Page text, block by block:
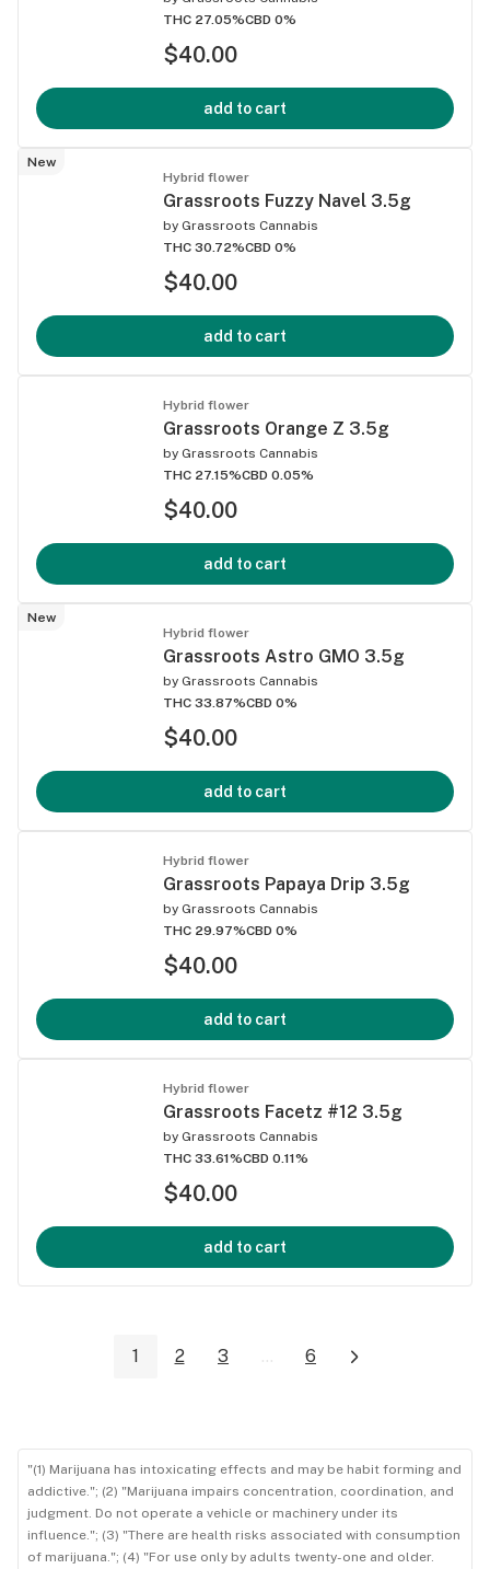
THC 27.05%CBD 0%
$40.00
add to cart
New
Hybrid flower
Grassroots Fuzzy Navel 3.5g
by Grassroots Cannabis
THC 30.72%CBD 0%
$40.00
add to cart
Hybrid flower
Grassroots Orange Z 3.5g
by Grassroots Cannabis
THC 27.15%CBD 0.05%
$40.00
add to cart
New
Hybrid flower
Grassroots Astro GMO 3.5g
by Grassroots Cannabis
THC 33.87%CBD 0%
$40.00
add to cart
Hybrid flower
Grassroots Papaya Drip 3.5g
by Grassroots Cannabis
THC 29.97%CBD 0%
$40.00
add to cart
Hybrid flower
Grassroots Facetz #12 3.5g
by Grassroots Cannabis
THC 33.61%CBD 0.11%
$40.00
add to cart
1 2 3 ... 6
"(1) Marijuana has intoxicating effects and may be habit forming and
addictive."; (2) "Marijuana impairs concentration, coordination, and
judgment. Do not operate a vehicle or machinery under its
influence."; (3) "There are health risks associated with consumption
of marijuana."; (4) "For use only by adults twenty-one and older.